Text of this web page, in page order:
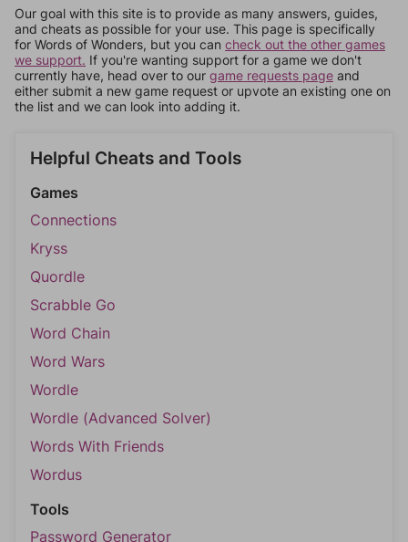
Our goal with this site is to provide as many answers, guides,
and cheats as possible for your use. This page is specifically
for Words of Wonders, but you can check out the other games
we support. If you're wanting support for a game we don't
currently have, head over to our game requests page and
either submit a new game request or upvote an existing one on
the list and we can look into adding it.
Helpful Cheats and Tools
Games
Connections
Kryss
Quordle
Scrabble Go
Word Chain
Word Wars
Wordle
Wordle (Advanced Solver)
Words With Friends
Wordus
Tools
Password Generator